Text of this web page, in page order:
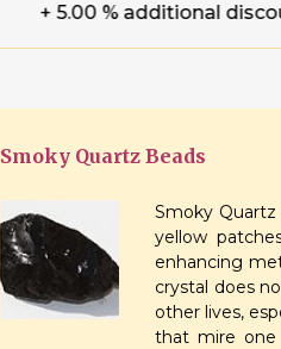
+ 5.00 %
Smoky Quartz Beads
Smoky
yellow
enhancing
crystal does
other lives,
that mire one